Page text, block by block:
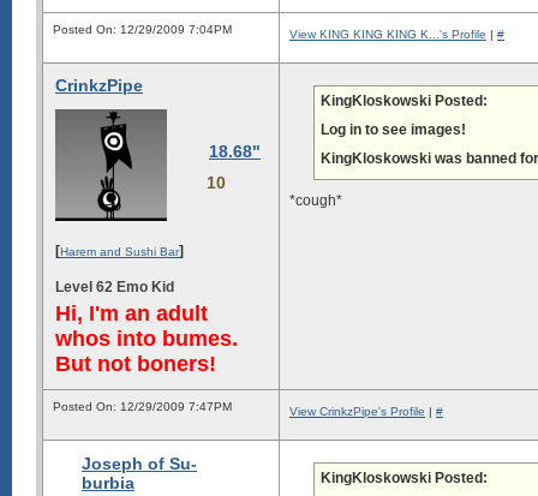
Posted On: 12/29/2009 7:04PM View KING KING KING K...'s Profile | #
CrinkzPipe
18.68"
10
[Harem and Sushi Bar]
Level 62 Emo Kid
Hi, I'm an adult
whos into bumes.
But not boners!
KingKloskowski Posted:
Log in to see images!
KingKloskowski was banned
*cough*
Posted On: 12/29/2009 7:47PM View CrinkzPipe's Profile | #
Joseph of Su-
burbia
KingKloskowski Posted: